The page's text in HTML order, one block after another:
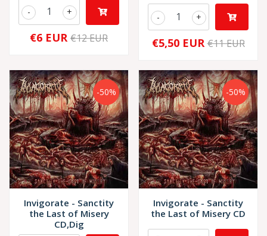
+
-
€6 EUR €12 EUR
+
-
€5,50 EUR €11 EUR
-50%
Invigorate - Sanctity
the Last of Misery
CD,Dig
-50%
Invigorate - Sanctity
the Last of Misery CD